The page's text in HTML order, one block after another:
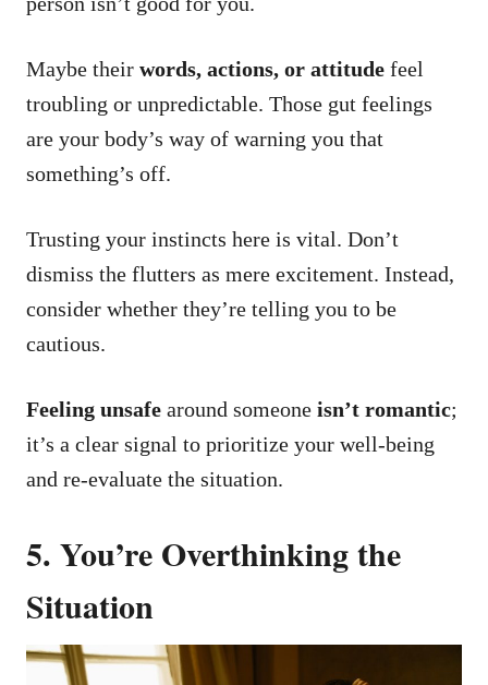
Maybe their words, actions, or attitude feel
troubling or unpredictable. Those gut feelings
are your body’s way of warning you that
something’s off.
Trusting your instincts here is vital. Don’t
dismiss the flutters as mere excitement. Instead,
consider whether they’re telling you to be
cautious.
Feeling unsafe around someone isn’t romantic;
it’s a clear signal to prioritize your well-being
and re-evaluate the situation.
5. You’re Overthinking the
Situation